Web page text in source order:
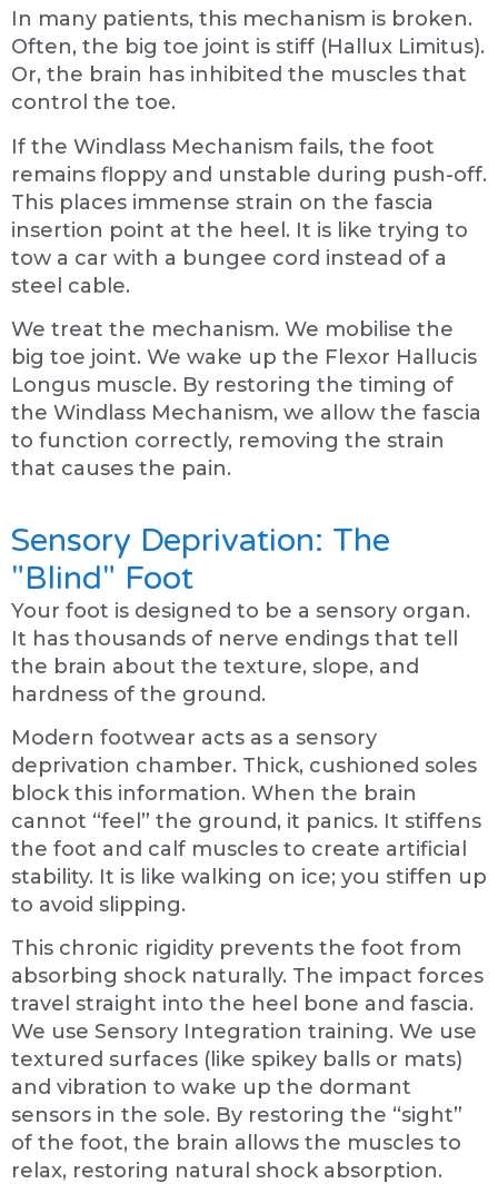
In many patients, this mechanism is broken.
Often, the big toe joint is stiff (Hallux Limitus).
Or, the brain has inhibited the muscles that
control the toe.
If the Windlass Mechanism fails, the foot
remains floppy and unstable during push-off.
This places immense strain on the fascia
insertion point at the heel. It is like trying to
tow a car with a bungee cord instead of a
steel cable.
We treat the mechanism. We mobilise the
big toe joint. We wake up the Flexor Hallucis
Longus muscle. By restoring the timing of
the Windlass Mechanism, we allow the fascia
to function correctly, removing the strain
that causes the pain.
Sensory Deprivation: The
"Blind" Foot
Your foot is designed to be a sensory organ.
It has thousands of nerve endings that tell
the brain about the texture, slope, and
hardness of the ground.
Modern footwear acts as a sensory
deprivation chamber. Thick, cushioned soles
block this information. When the brain
cannot “feel” the ground, it panics. It stiffens
the foot and calf muscles to create artificial
stability. It is like walking on ice; you stiffen up
to avoid slipping.
This chronic rigidity prevents the foot from
absorbing shock naturally. The impact forces
travel straight into the heel bone and fascia.
We use Sensory Integration training. We use
textured surfaces (like spikey balls or mats)
and vibration to wake up the dormant
sensors in the sole. By restoring the “sight”
of the foot, the brain allows the muscles to
relax, restoring natural shock absorption.